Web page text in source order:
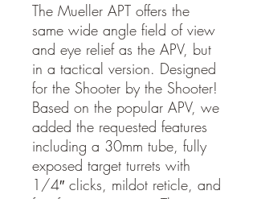
The Mueller APT offers the
same wide angle field of view
and eye relief as the APV, but
in a tactical version. Designed
for the Shooter by the Shooter!
Based on the popular APV, we
added the requested features
including a 30mm tube, fully
exposed target turrets with
1/4″ clicks, mildot reticle, and